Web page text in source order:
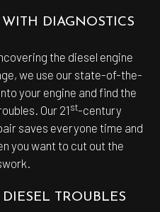
DIAGNOSTICS
the diesel engine
we use our state-of-the-
your engine and find the
Our 21st-century
saves everyone time and
you want to cut out the
TROUBLES